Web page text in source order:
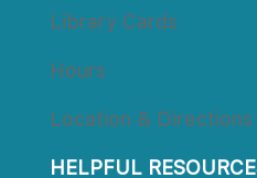
Library Card
Hour
Location & Direction
HELPFUL